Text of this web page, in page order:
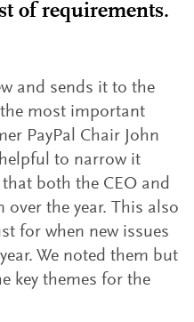
of requirements.
and sends it to the
most important
PayPal Chair John
to narrow it
both the CEO and
over the year. This also
for when new issues
We noted them but
key themes for the